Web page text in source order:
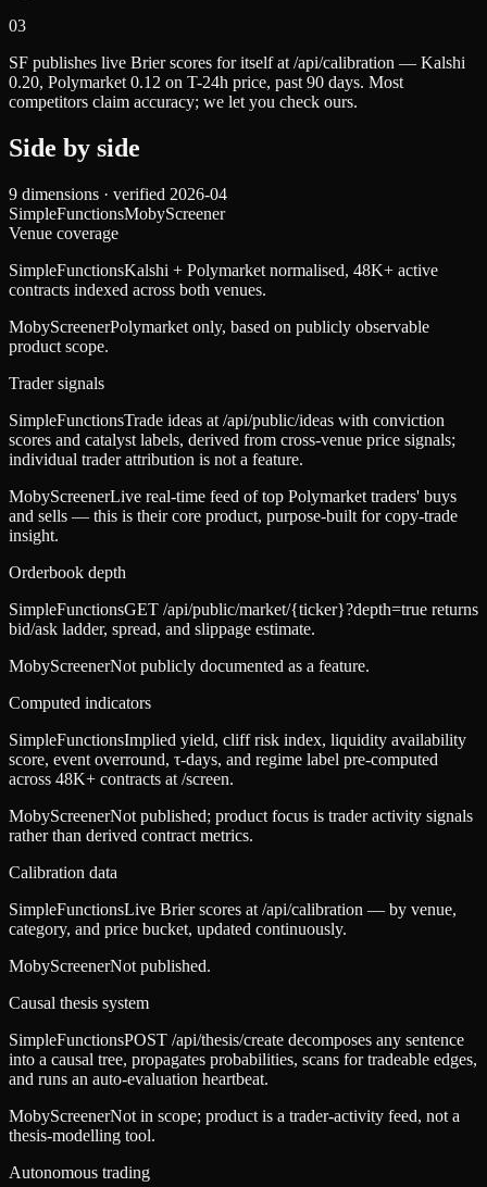
03
SF publishes live Brier scores for itself at /api/calibration — Kalshi
0.20, Polymarket 0.12 on T-24h price, past 90 days. Most
competitors claim accuracy; we let you check ours.
Side by side
9 dimensions · verified 2026-04
SimpleFunctionsMobyScreener
Venue coverage
SimpleFunctionsKalshi + Polymarket normalised, 48K+ active
contracts indexed across both venues.
MobyScreenerPolymarket only, based on publicly observable
product scope.
Trader signals
SimpleFunctionsTrade ideas at /api/public/ideas with conviction
scores and catalyst labels, derived from cross-venue price signals;
individual trader attribution is not a feature.
MobyScreenerLive real-time feed of top Polymarket traders' buys
and sells — this is their core product, purpose-built for copy-trade
insight.
Orderbook depth
SimpleFunctionsGET /api/public/market/{ticker}?depth=true returns
bid/ask ladder, spread, and slippage estimate.
MobyScreenerNot publicly documented as a feature.
Computed indicators
SimpleFunctionsImplied yield, cliff risk index, liquidity availability
score, event overround, τ-days, and regime label pre-computed
across 48K+ contracts at /screen.
MobyScreenerNot published; product focus is trader activity signals
rather than derived contract metrics.
Calibration data
SimpleFunctionsLive Brier scores at /api/calibration — by venue,
category, and price bucket, updated continuously.
MobyScreenerNot published.
Causal thesis system
SimpleFunctionsPOST /api/thesis/create decomposes any sentence
into a causal tree, propagates probabilities, scans for tradeable edges,
and runs an auto-evaluation heartbeat.
MobyScreenerNot in scope; product is a trader-activity feed, not a
thesis-modelling tool.
Autonomous trading